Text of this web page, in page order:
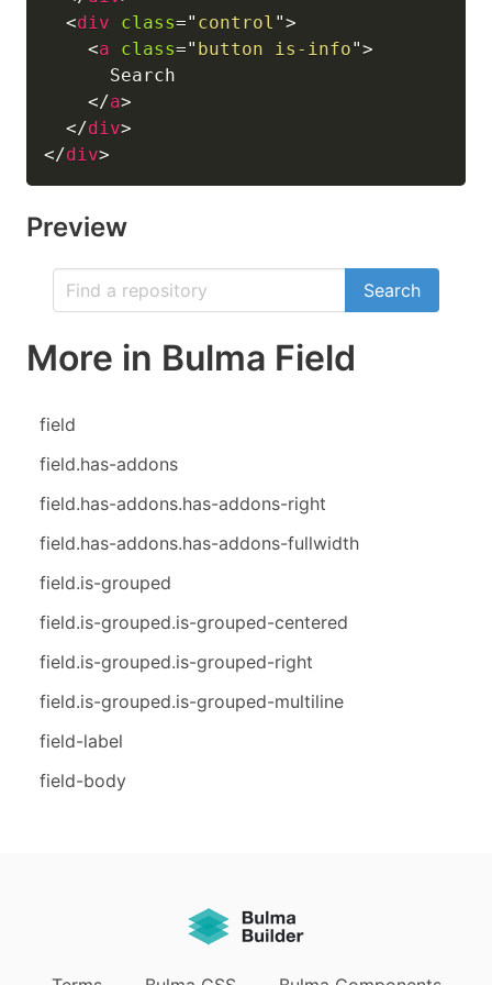
<div class=" control ">
<a class=" button is-info">
      Search
</a>
</div>
</div>
Preview
Search
More in Bulma Field
field
field.has-addons
field.has-addons.has-addons-right
field.has-addons.has-addons-fullwidth
field.is-grouped
field.is-grouped.is-grouped-centered
field.is-grouped.is-grouped-right
field.is-grouped.is-grouped-multiline
field-label
field-body